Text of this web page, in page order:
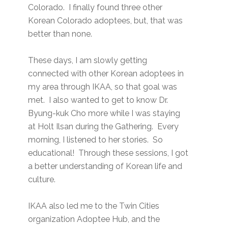
Colorado. I finally found three other
Korean Colorado adoptees, but, that was
better than none.
These days, I am slowly getting
connected with other Korean adoptees in
my area through IKAA, so that goal was
met. I also wanted to get to know Dr.
Byung-kuk Cho more while I was staying
at Holt Ilsan during the Gathering. Every
morning, I listened to her stories. So
educational! Through these sessions, I got
a better understanding of Korean life and
culture.
IKAA also led me to the Twin Cities
organization Adoptee Hub, and the